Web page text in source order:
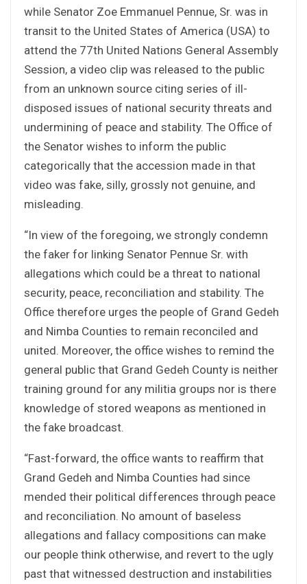
while Senator Zoe Emmanuel Pennue, Sr. was in
transit to the United States of America (USA) to
attend the 77th United Nations General Assembly
Session, a video clip was released to the public
from an unknown source citing series of ill-
disposed issues of national security threats and
undermining of peace and stability. The Office of
the Senator wishes to inform the public
categorically that the accession made in that
video was fake, silly, grossly not genuine, and
misleading.
“In view of the foregoing, we strongly condemn
the faker for linking Senator Pennue Sr. with
allegations which could be a threat to national
security, peace, reconciliation and stability. The
Office therefore urges the people of Grand Gedeh
and Nimba Counties to remain reconciled and
united. Moreover, the office wishes to remind the
general public that Grand Gedeh County is neither
training ground for any militia groups nor is there
knowledge of stored weapons as mentioned in
the fake broadcast.
“Fast-forward, the office wants to reaffirm that
Grand Gedeh and Nimba Counties had since
mended their political differences through peace
and reconciliation. No amount of baseless
allegations and fallacy compositions can make
our people think otherwise, and revert to the ugly
past that witnessed destruction and instabilities